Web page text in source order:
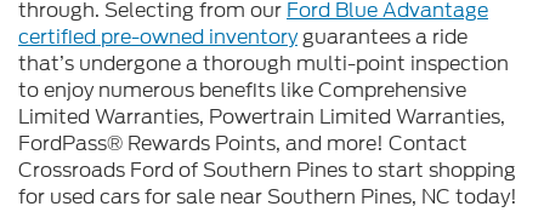
through. Selecting from our Ford Blue Advantage
certified pre-owned inventoryguarantees a ride
that’s undergone a thorough multi-point inspection
to enjoy numerous benefits like Comprehensive
Limited Warranties, Powertrain Limited Warranties,
FordPass® Rewards Points, and more! Contact
Crossroads Ford of Southern Pines to start shopping
for used cars for sale near Southern Pines, NC today!